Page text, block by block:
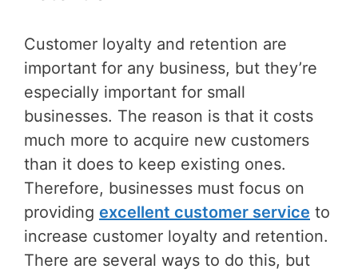
Customer loyalty and retention are
important for any business, but they’re
especially important for small
businesses. The reason is that it costs
much more to acquire new customers
than it does to keep existing ones.
Therefore, businesses must focus on
providing excellent customer service to
increase customer loyalty and retention.
There are several ways to do this, but